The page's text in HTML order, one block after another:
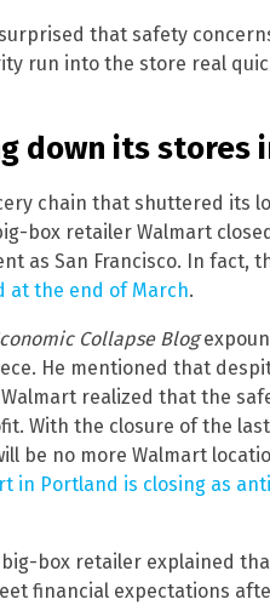
surprised that safety
run into the store real
down its stores
chain that shuttered its
box retailer Walmart
as San Francisco. In fact,
at the end of March.
Collapse Blog
He mentioned that
realized that the
With the closure of the
be no more Walmart
in Portland is closing as
box retailer explained
financial expectations